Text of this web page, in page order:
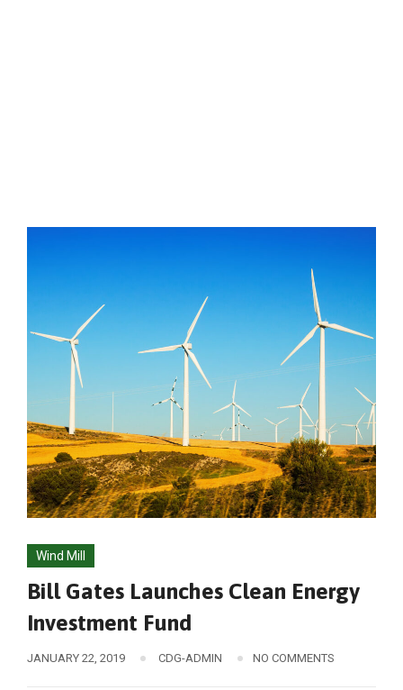
Wind Mill
Bill Gates Launches Clean Energy
Investment Fund
JANUARY 22, 2019 CDG-ADMIN NO COMMENTS